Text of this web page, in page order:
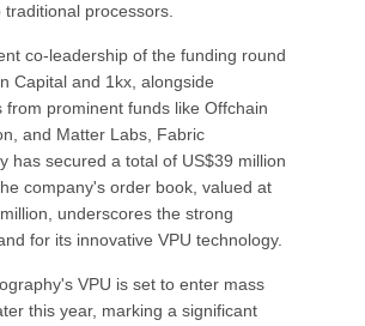
processors.
co-leadership of the funding round
Capital and 1kx, alongside
from prominent funds like Offchain
and Matter Labs, Fabric
has secured a total of US$39 million
company's order book, valued at
underscores the strong
for its innovative VPU technology.
VPU is set to enter mass
this year, marking a significant